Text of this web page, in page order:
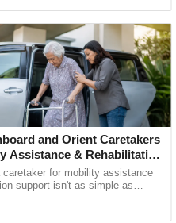
to start over
2 to 3 days. Also,
next 3 to 4 days. "
moderate to isolated
and Orient Caretakers
Assistance & Rehabilitation
caretaker for mobility assistance
support isn't as simple as